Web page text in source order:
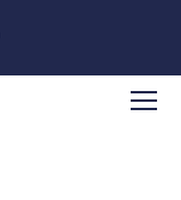
Search